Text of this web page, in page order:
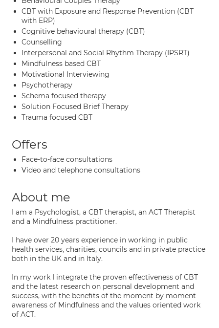
CBT with Exposure and Response Prevention (CBT
with ERP)
Cognitive behavioural therapy (CBT)
Counselling
Interpersonal and Social Rhythm Therapy (IPSRT)
Mindfulness based CBT
Motivational Interviewing
Psychotherapy
Schema focused therapy
Solution Focused Brief Therapy
Trauma focused CBT
Offers
Face-to-face consultations
Video and telephone consultations
About me
I am a Psychologist, a CBT therapist, an ACT Therapist
and a Mindfulness practitioner.
I have over 20 years experience in working in public
health services, charities, councils and in private practice
both in the UK and in Italy.
In my work I integrate the proven effectiveness of CBT
and the latest research on personal development and
success, with the benefits of the moment by moment
awareness of Mindfulness and the values oriented work
of ACT.